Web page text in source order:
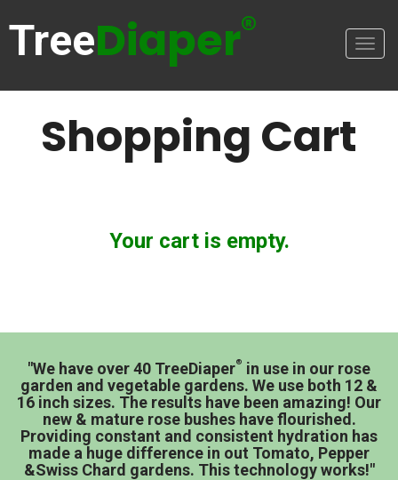
TreeDiaper®
Shopping Cart
Your cart is empty.
"We have over 40 TreeDiaper® in use in our rose
garden and vegetable gardens. We use both 12 &
16 inch sizes. The results have been amazing! Our
new & mature rose bushes have flourished.
Providing constant and consistent hydration has
made a huge difference in out Tomato, Pepper
&Swiss Chard gardens. This technology works!"